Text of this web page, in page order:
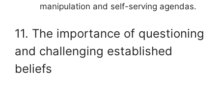
manipulation and self-serving agendas.
11. The importance of questioning
and challenging established
beliefs